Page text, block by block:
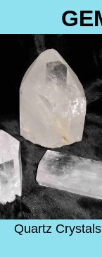
Quartz Crystals